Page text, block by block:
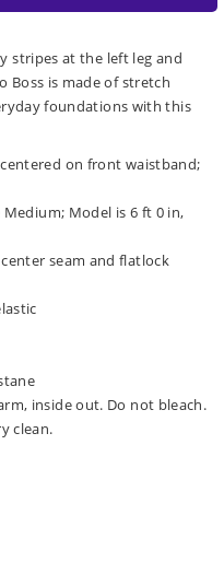
stripes at the left leg and
Boss is made of stretch
foundations with this
on front waistband;
Medium; Model is 6 ft 0 in,
seam and flatlock
inside out. Do not bleach.
clean.